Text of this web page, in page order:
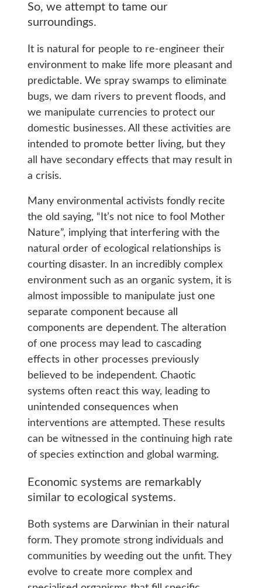
So, we attempt to tame our
surroundings.
It is natural for people to re-engineer their
environment to make life more pleasant and
predictable. We spray swamps to eliminate
bugs, we dam rivers to prevent floods, and
we manipulate currencies to protect our
domestic businesses. All these activities are
intended to promote better living, but they
all have secondary effects that may result in
a crisis.
Many environmental activists fondly recite
the old saying, “It’s not nice to fool Mother
Nature”, implying that interfering with the
natural order of ecological relationships is
courting disaster. In an incredibly complex
environment such as an organic system, it is
almost impossible to manipulate just one
separate component because all
components are dependent. The alteration
of one process may lead to cascading
effects in other processes previously
believed to be independent. Chaotic
systems often react this way, leading to
unintended consequences when
interventions are attempted. These results
can be witnessed in the continuing high rate
of species extinction and global warming.
Economic systems are remarkably
similar to ecological systems.
Both systems are Darwinian in their natural
form. They promote strong individuals and
communities by weeding out the unfit. They
evolve to create more complex and